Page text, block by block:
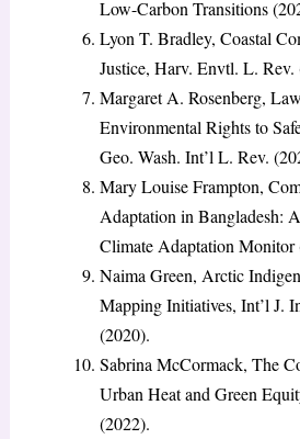
Low-Carbon Transitions
Lyon T. Bradley, Coastal
Justice, Harv. Envtl. L. Rev.
Margaret A. Rosenberg,
Environmental Rights to
Geo. Wash. Int’l L. Rev.
Mary Louise Frampton,
Adaptation in Bangladesh:
Climate Adaptation Monitor
Naima Green, Arctic
Mapping Initiatives, Int’l J.
(2020).
Sabrina McCormack, The
Urban Heat and Green
(2022).